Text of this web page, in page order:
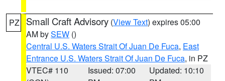
PZ Small Craft Advisory (View Text) expires 05:00
AM bySEW ()
Central U.S. Waters Strait Of Juan De Fuca, East
Entrance U.S. Waters Strait Of Juan De Fuca, in PZ
VTEC# 110
Issued: 07:00
Updated: 10:10